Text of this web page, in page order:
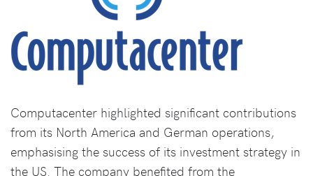
Computacenter highlighted significant contributions
from its North America and German operations,
emphasising the success of its investment strategy in
the US. The company benefited from the